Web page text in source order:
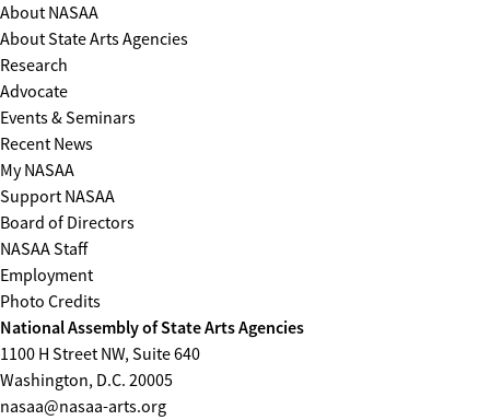
About NASAA
About State Arts Agencies
Research
Advocate
Events & Seminars
Recent News
My NASAA
Support NASAA
Board of Directors
NASAA Staff
Employment
Photo Credits
National Assembly of State Arts Agencies
1100 H Street NW, Suite 640
Washington, D.C. 20005
nasaa@nasaa-arts.org